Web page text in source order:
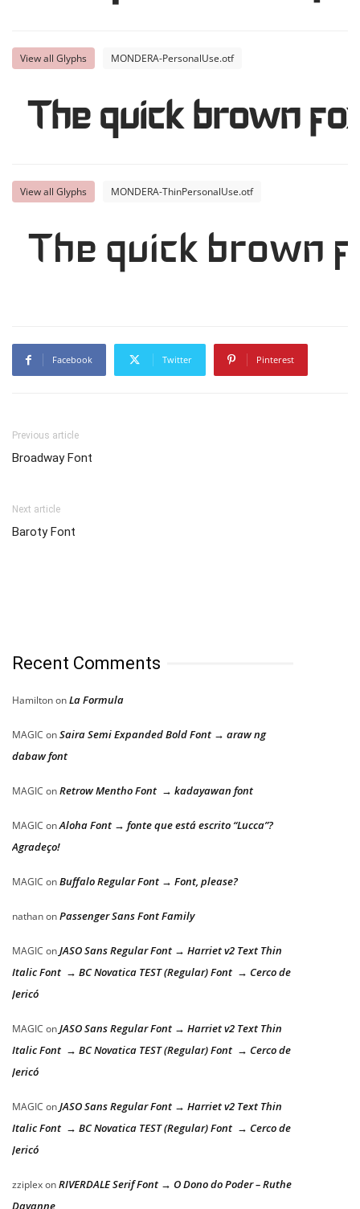
View all Glyphs MONDERA-PersonalUse.otf
The quick brown
View all Glyphs MONDERA-ThinPersonalUse.otf
The quick brown
Facebook Twitter Pinterest
Previous article
Broadway Font
Next article
Baroty Font
Recent Comments
HamiltononLa Formula
MAGIC onSaira Semi Expanded Bold Font → araw ng
dabaw font
MAGIC onRetrow Mentho Font → kadayawan font
MAGIC onAloha Font → fonte que está escrito “Lucca”?
Agradeço!
MAGIC onBuffalo Regular Font → Font, please?
nathanonPassenger Sans Font Family
MAGIC onJASO Sans Regular Font → Harriet v2 Text Thin
Italic Font → BC Novatica TEST (Regular) Font → Cerco de
Jericó
MAGIC onJASO Sans Regular Font → Harriet v2 Text Thin
Italic Font → BC Novatica TEST (Regular) Font → Cerco de
Jericó
MAGIC onJASO Sans Regular Font → Harriet v2 Text Thin
Italic Font → BC Novatica TEST (Regular) Font → Cerco de
Jericó
zziplexonRIVERDALE Serif Font → O Dono do Poder – Ruthe
Dayanne